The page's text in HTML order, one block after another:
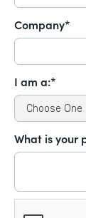
Company*
I am a:*
What is your